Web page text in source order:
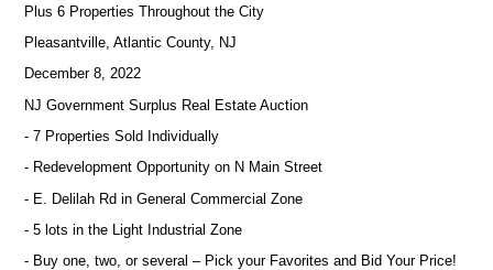
Plus 6 Properties Throughout the City
Pleasantville, Atlantic County, NJ
December 8, 2022
NJ Government Surplus Real Estate Auction
- 7 Properties Sold Individually
- Redevelopment Opportunity on N Main Street
- E. Delilah Rd in General Commercial Zone
- 5 lots in the Light Industrial Zone
- Buy one, two, or several – Pick your Favorites and Bid Your Price!